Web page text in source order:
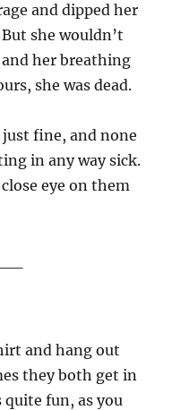
and dipped her
she wouldn’t
her breathing
she was dead.
fine, and none
in any way sick.
eye on them
and hang out
they both get in
fun, as you